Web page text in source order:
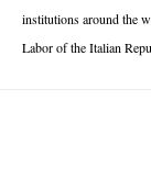
institutions around the
Labor of the Italian